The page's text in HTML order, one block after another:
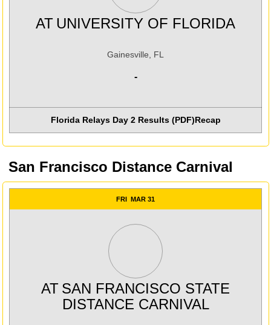
AT UNIVERSITY OF FLORIDA
Gainesville, FL
-
Florida Relays Day 2 Results (PDF)Recap
San Francisco Distance Carnival
FRI MAR 31
AT SAN FRANCISCO STATE
DISTANCE CARNIVAL